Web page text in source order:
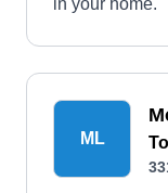
in your home.
ML